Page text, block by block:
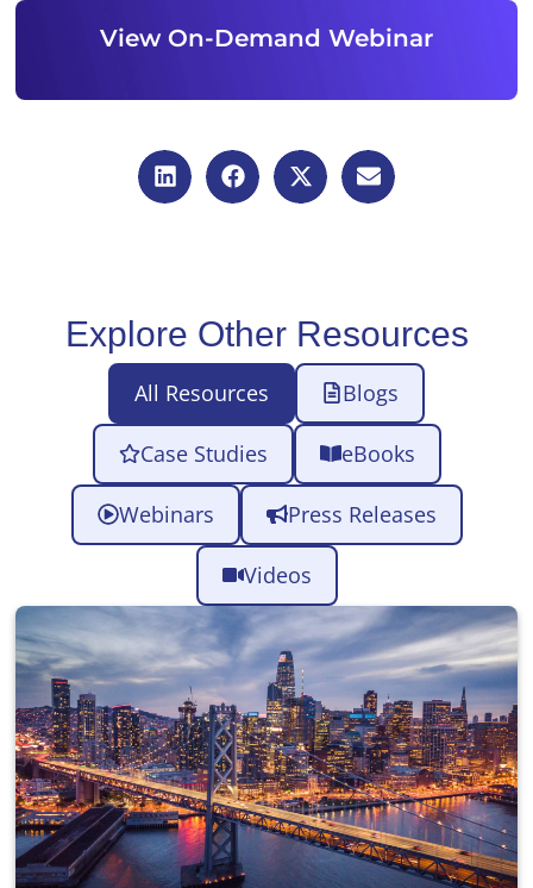
View On-Demand Webinar
Explore Other Resources
All Resources Blogs
Case Studies eBooks
Webinars Press Releases
Videos